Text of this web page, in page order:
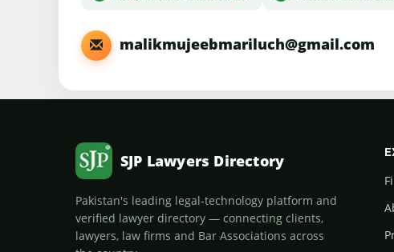
malikmujeebmariluch@gmail.com
SJP Lawyers Directory
Pakistan's leading legal-technology platform and
verified lawyer directory — connecting clients,
lawyers, law firms and Bar Associations across